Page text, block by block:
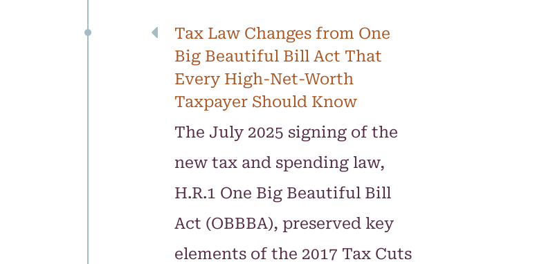
Tax Law Changes from One
Big Beautiful Bill Act That
Every High-Net-Worth
Taxpayer Should Know
The July 2025 signing of the
new tax and spending law,
H.R.1 One Big Beautiful Bill
Act (OBBBA), preserved key
elements of the 2017 Tax Cuts